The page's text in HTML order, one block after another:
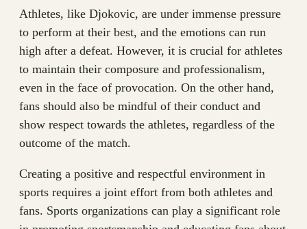
Athletes, like Djokovic, are under immense pressure
to perform at their best, and the emotions can run
high after a defeat. However, it is crucial for athletes
to maintain their composure and professionalism,
even in the face of provocation. On the other hand,
fans should also be mindful of their conduct and
show respect towards the athletes, regardless of the
outcome of the match.
Creating a positive and respectful environment in
sports requires a joint effort from both athletes and
fans. Sports organizations can play a significant role